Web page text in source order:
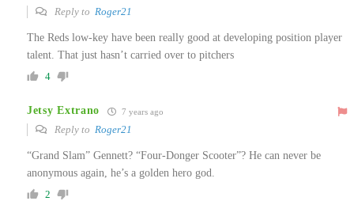
Reply to Roger21
The Reds low-key have been really good at developing position player
talent. That just hasn’t carried over to pitchers
4
Jetsy Extrano 7 years ago
Reply to Roger21
“Grand Slam” Gennett? “Four-Donger Scooter”? He can never be
anonymous again, he’s a golden hero god.
2